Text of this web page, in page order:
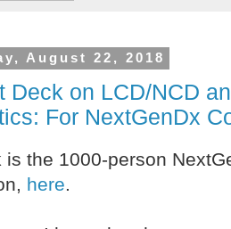
August 22, 2018
Deck on LCD/NCD
For NextGenDx
is the 1000-person
here.